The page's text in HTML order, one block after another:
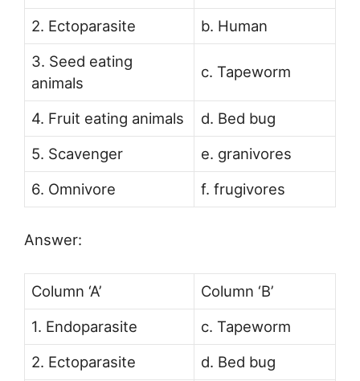
2. Ectoparasite
b. Human
3. Seed eating
animals
c. Tapeworm
4. Fruit eating animals
d. Bed bug
5. Scavenger
e. granivores
6. Omnivore
f. frugivores
Answer:
Column ‘A’
Column ‘B’
1. Endoparasite
c. Tapeworm
2. Ectoparasite
d. Bed bug